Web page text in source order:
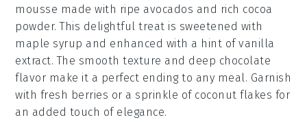
mousse made with ripe avocados and rich cocoa
powder. This delightful treat is sweetened with
maple syrup and enhanced with a hint ofvanilla
extract. The smooth texture and deep chocolate
flavor make it a perfect ending to any meal. Garnish
with fresh berries or a sprinkle of coconut flakes for
an added touch of elegance.